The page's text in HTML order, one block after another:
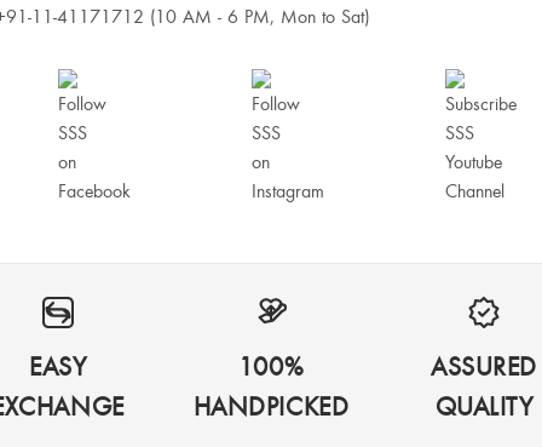
11-41171712 (10 AM - 6 PM, Mon to Sat)
EASY
100%
HANDPICKED
ASSURED
QUALITY